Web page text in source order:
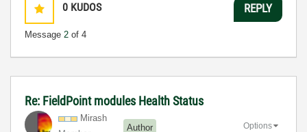
0 KUDOS
Message 2 of 4
REPLY
Re: FieldPoint modules Health Status
Mirash
Author Options